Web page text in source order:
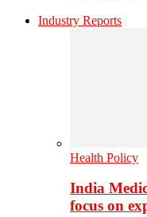
Industry Reports
Health Policy
India
focus on